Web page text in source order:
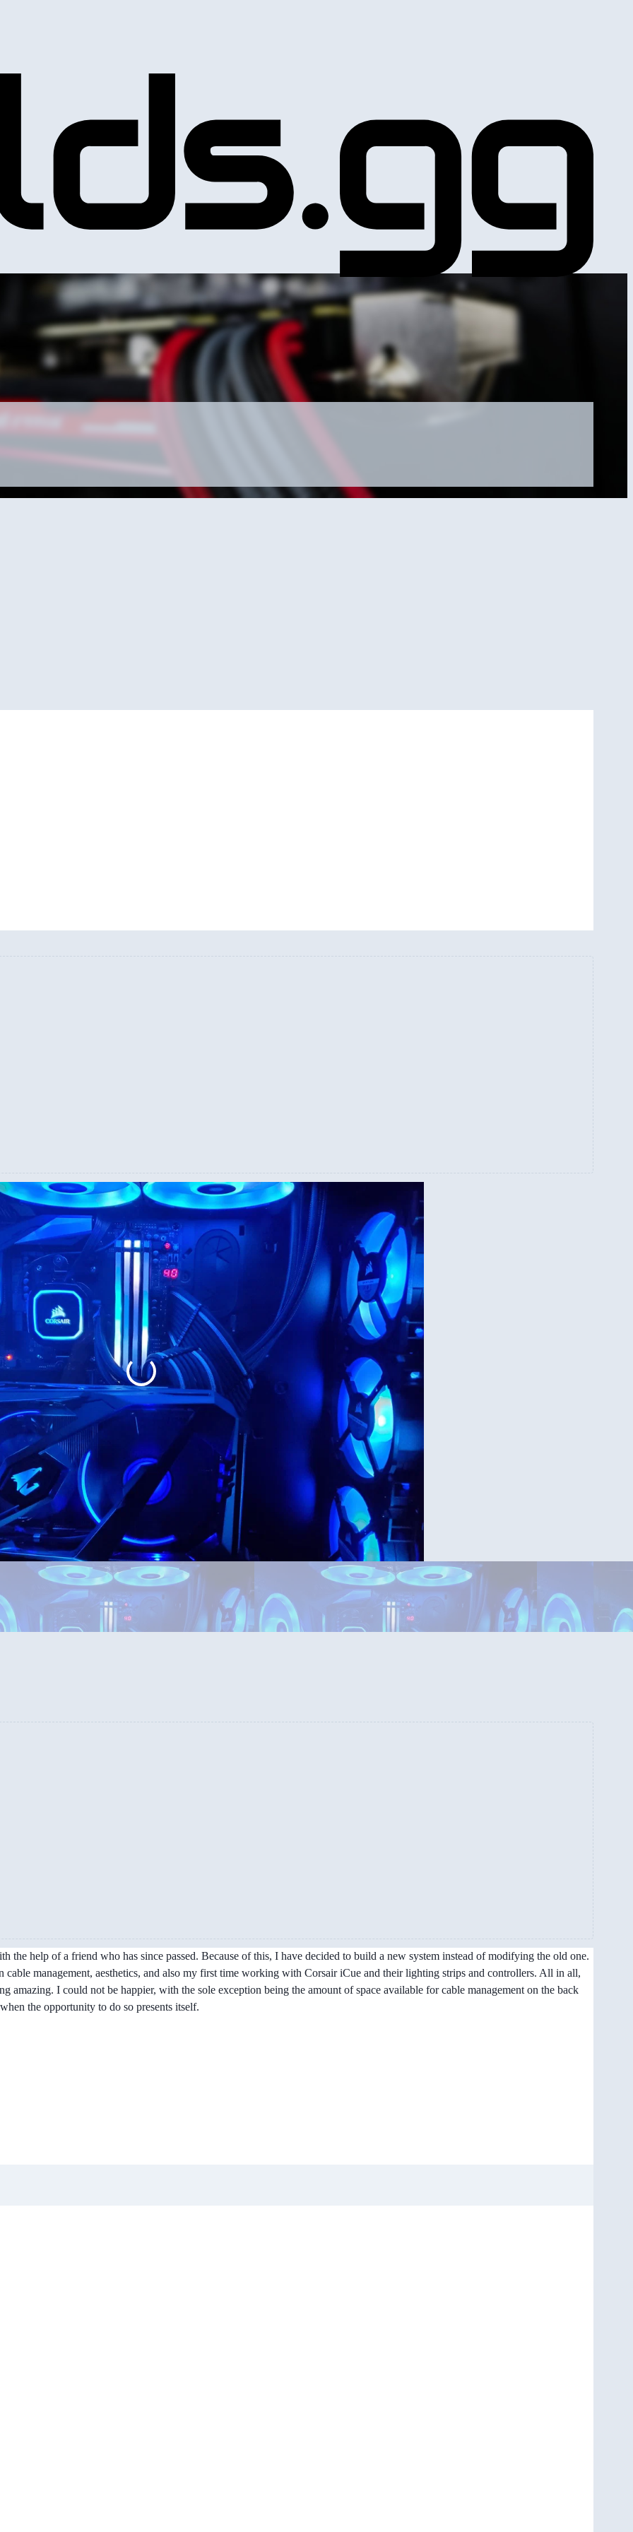
help of a friend who has since passed. Because of this, I have decided to build a new system instead of modifying the old one.
cable management, aesthetics, and also my first time working with Corsair iCue and their lighting strips and controllers. All in all,
amazing. I could not be happier, with the sole exception being the amount of space available for cable management on the back
the opportunity to do so presents itself.